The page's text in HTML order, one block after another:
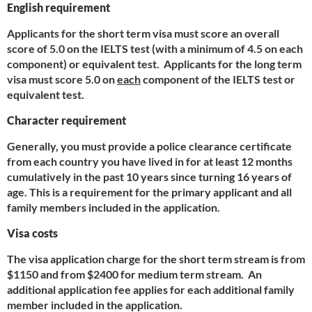
English requirement
Applicants for the short term visa must score an overall
score of 5.0 on the IELTS test (with a minimum of 4.5 on each
component) or equivalent test. Applicants for the long term
visa must score 5.0 oneachcomponent of the IELTS test or
equivalent test.
Character requirement
Generally, you must provide a police clearance certificate
from each country you have lived in for at least 12 months
cumulatively in the past 10 years since turning 16 years of
age. This is a requirement for the primary applicant and all
family members included in the application.
Visa costs
The visa application charge for the short term stream is from
$1150 and from $2400 for medium term stream. An
additional application fee applies for each additional family
member included in the application.